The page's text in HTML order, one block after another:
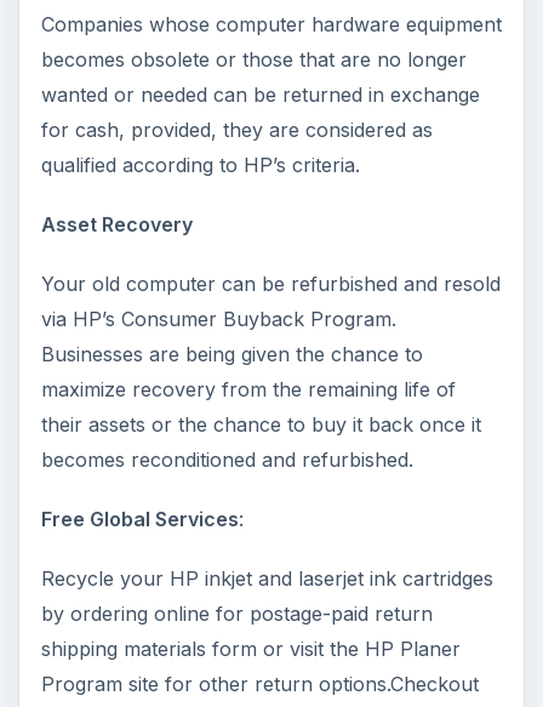
Companies whose computer hardware equipment
becomes obsolete or those that are no longer
wanted or needed can be returned in exchange
for cash, provided, they are considered as
qualified according to HP’s criteria.
Asset Recovery
Your old computer can be refurbished and resold
via HP’s Consumer Buyback Program.
Businesses are being given the chance to
maximize recovery from the remaining life of
their assets or the chance to buy it back once it
becomes reconditioned and refurbished.
Free Global Services:
Recycle your HP inkjet and laserjet ink cartridges
by ordering online for postage-paid return
shipping materials form or visit the HP Planer
Program site for other return options.Checkout